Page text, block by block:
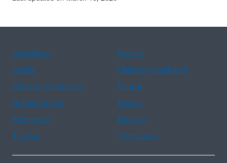
Assistance
Spanish
Arabic
Chinese (simplified)
Chinese (traditional)
French
Haitian Creole
Korean
Portuguese
Russian
Tagalog
Vietnamese